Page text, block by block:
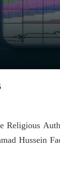
Religious
Hussein